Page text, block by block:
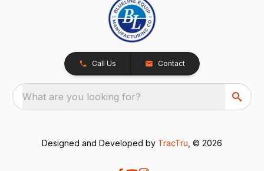
Call Us Contact
What are you looking for?
Designed and Developed by TracTru , © 2026